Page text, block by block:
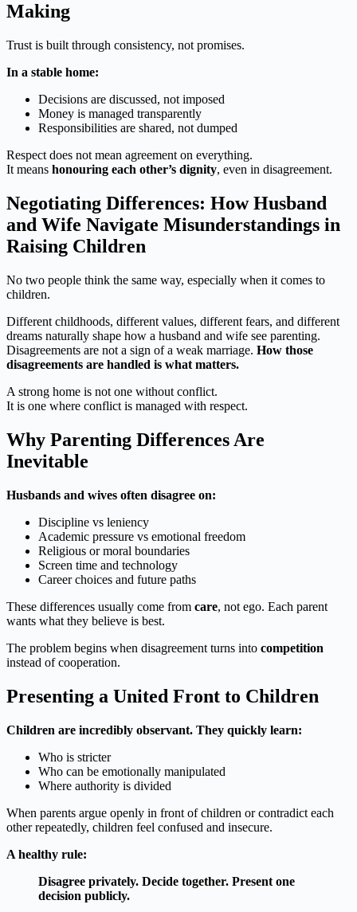
Making
Trust is built through consistency, not promises.
In a stable home:
Decisions are discussed, not imposed
Money is managed transparently
Responsibilities are shared, not dumped
Respect does not mean agreement on everything.
It means honouring each other’s dignity, even in disagreement.
Negotiating Differences: How Husband
and Wife Navigate Misunderstandings in
Raising Children
No two people think the same way, especially when it comes to
children.
Different childhoods, different values, different fears, and different
dreams naturally shape how a husband and wife see parenting.
Disagreements are not a sign of a weak marriage. How those
disagreements are handled is what matters.
A strong home is not one without conflict.
It is one where conflict is managed with respect.
Why Parenting Differences Are
Inevitable
Husbands and wives often disagree on:
Discipline vs leniency
Academic pressure vs emotional freedom
Religious or moral boundaries
Screen time and technology
Career choices and future paths
These differences usually come from care, not ego. Each parent
wants what they believe is best.
The problem begins when disagreement turns into competition
instead of cooperation.
Presenting a United Front to Children
Children are incredibly observant. They quickly learn:
Who is stricter
Who can be emotionally manipulated
Where authority is divided
When parents argue openly in front of children or contradict each
other repeatedly, children feel confused and insecure.
A healthy rule:
Disagree privately. Decide together. Present one
decision publicly.